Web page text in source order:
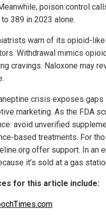
poison control
389 in 2023 alone.
warn of its opioid-
Withdrawal mimics
cravings. Naloxone may
crisis exposes
marketing. As the FDA
avoid unverified
based treatments. For
offer support. In an
it’s sold at a gas
for this article include: